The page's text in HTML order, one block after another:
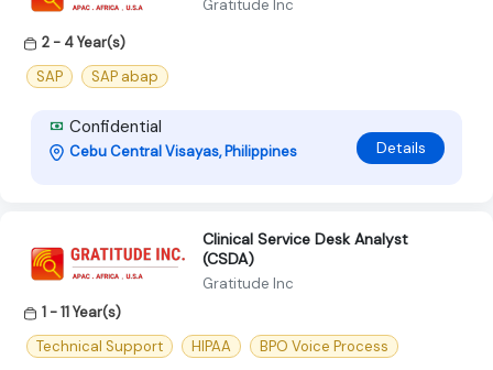
Gratitude Inc
2 - 4 Year(s)
SAP
SAP abap
Confidential
Cebu Central Visayas, Philippines Details
Clinical Service Desk Analyst
(CSDA)
Gratitude Inc
1 - 11 Year(s)
Technical Support
HIPAA BPO Voice Process